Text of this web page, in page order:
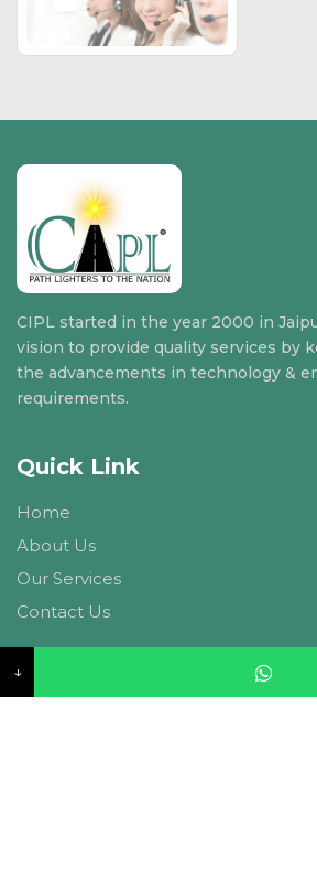
CIPL started in the year 2000 in
vision to provide quality services by
the advancements in technology &
requirements.
Quick Link
Home
About Us
Our Services
Contact Us
Contact US
↓